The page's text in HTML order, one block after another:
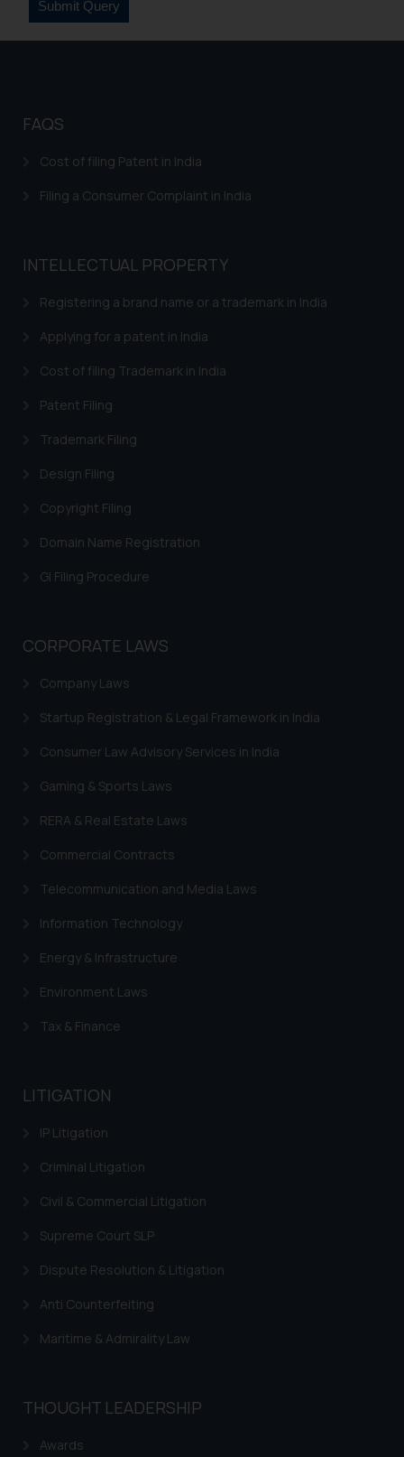
FAQS
Cost of filing Patent in India
Filing a Consumer Complaint in India
INTELLECTUAL PROPERTY
Registering a brand name or a trademark in India
Applying for a patent in India
Cost of filing Trademark in India
Patent Filing
Trademark Filing
Design Filing
Copyright Filing
Domain Name Registration
GI Filing Procedure
CORPORATE LAWS
Company Laws
Startup Registration & Legal Framework in India
Consumer Law Advisory Services in India
Gaming & Sports Laws
RERA & Real Estate Laws
Commercial Contracts
Telecommunication and Media Laws
Information Technology
Energy & Infrastructure
Environment Laws
Tax & Finance
LITIGATION
IP Litigation
Criminal Litigation
Civil & Commercial Litigation
Supreme Court SLP
Dispute Resolution & Litigation
Anti Counterfeiting
Maritime & Admirality Law
THOUGHT LEADERSHIP
Awards
fraudulent activity/ emails/
Security Officer
sonu.rathore@ssrana.in
Disclaimer and
Confirmation
The Rules of the Bar Council of
India prohibit law firms from
advertising and soliciting work
through the public domain. The
is to provide information and not
advertise/ solicit their work
herein or on such links should not
be construed as a legal reference
advised not to act on any
further information and to
determine its impact. The Firm
reader takes any decision/ action
provided on the website.
By clicking on ‘I Agree’, the reader
information provided on the
website (a) does not amount to
is meant only for reader’s
practices of the Firm and
information provided therein.
you consent to the use of cookies
on your device as described in our